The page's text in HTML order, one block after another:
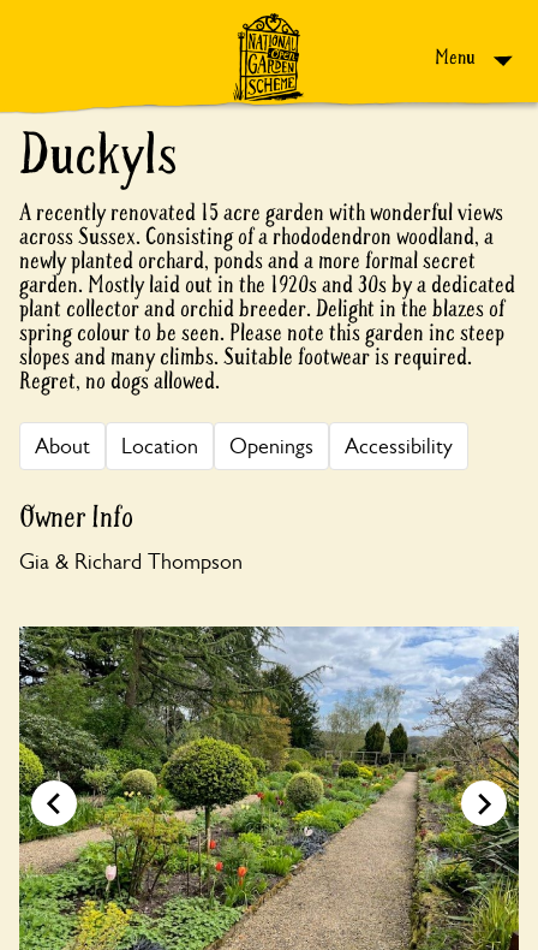
Menu
Duckyls
A recently renovated 15 acre garden with wonderful views
across Sussex. Consisting of a rhododendron woodland, a
newly planted orchard, ponds and a more formal secret
garden. Mostly laid out in the 1920s and 30s by a dedicated
plant collector and orchid breeder. Delight in the blazes of
spring colour to be seen. Please note this garden inc steep
slopes and many climbs. Suitable footwear is required.
Regret, no dogs allowed.
About Location Openings Accessibility
Owner Info
Gia & Richard Thompson